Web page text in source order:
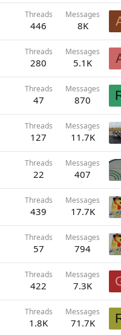
Threads
446
Messages
8K
Threads
280
Messages
5.1K
Threads
47
Messages
870
Threads
127
Messages
11.7K
Threads
22
Messages
407
Threads
439
Messages
17.7K
Threads
57
Messages
794
Threads
422
Messages
7.3K
Threads
1.8K
Messages
71.7K